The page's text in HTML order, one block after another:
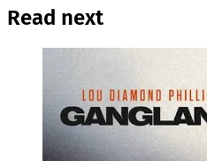
Read next